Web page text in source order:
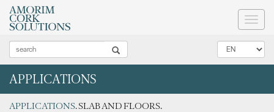
APPLICATIONS
APPLICATIONS. SLAB AND FLOORS.